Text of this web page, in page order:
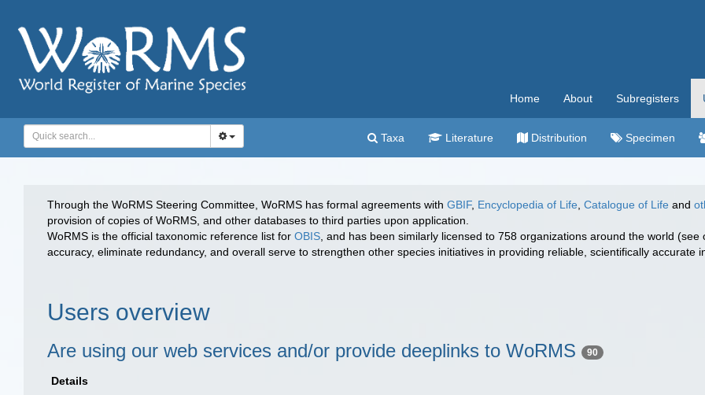
Home About Subregisters
Taxa Literature Distribution Specimen
Through the WoRMS Steering Committee, WoRMS has formal agreements with GBIF, Encyclopedia of Life Catalogue of Life and
provision of copies of WoRMS, and other databases to third parties upon application.
WoRMS is the official taxonomic reference list for OBIS , and has been similarly licensed to 758 organizations around the world
accuracy, eliminate redundancy, and overall serve to strengthen other species initiatives in providing reliable, scientifically accurate
Users overview
Are using our web services and/or provide deeplinks to WoRMS 90
Details